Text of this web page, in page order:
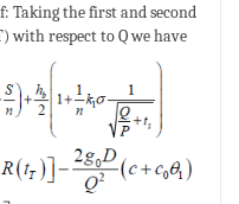
Taking the first and second
with respect to Q we have